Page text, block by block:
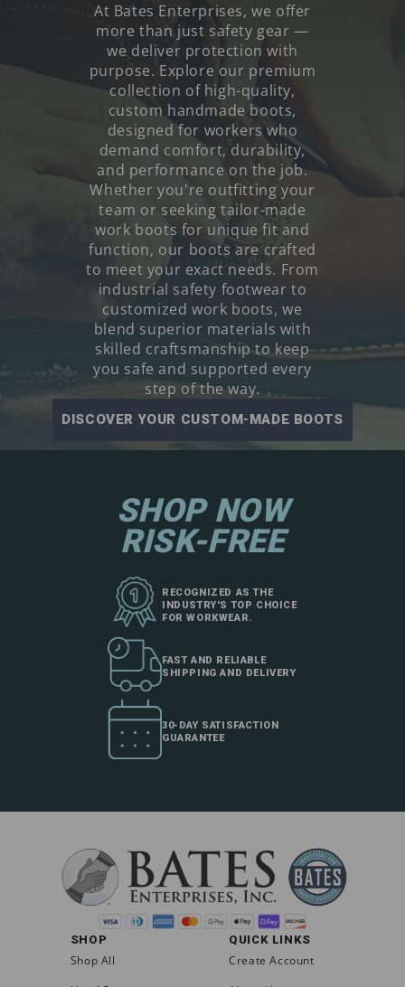
At Bates Enterprises, we offer
more than just safety gear —
we deliver protection with
purpose. Explore our premium
collection of high-quality,
custom handmade boots,
designed for workers who
demand comfort, durability,
and performance on the job.
Whether you're outfitting your
team or seeking tailor-made
work boots for unique fit and
function, our boots are crafted
to meet your exact needs. From
industrial safety footwear to
customized work boots, we
blend superior materials with
skilled craftsmanship to keep
you safe and supported every
step of the way.
DISCOVER YOUR CUSTOM-MADE BOOTS
SHOP NOW
RISK-FREE
RECOGNIZED AS THE
INDUSTRY'S TOP CHOICE
FOR WORKWEAR.
FAST AND RELIABLE
SHIPPING AND DELIVERY
30-DAY SATISFACTION
GUARANTEE
SHOP
Shop All
QUICK LINKS
Create Account